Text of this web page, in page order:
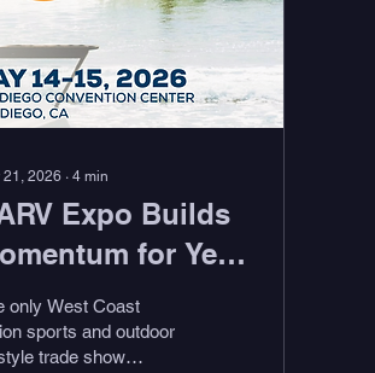
21, 2026 ∙ 4 min
Expo Builds
for Year
with New
Key
only West Coast
sports and outdoor
trade show